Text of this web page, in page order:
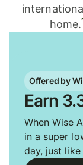
home.
Offered by
Earn
When Wise
in a super
day, just